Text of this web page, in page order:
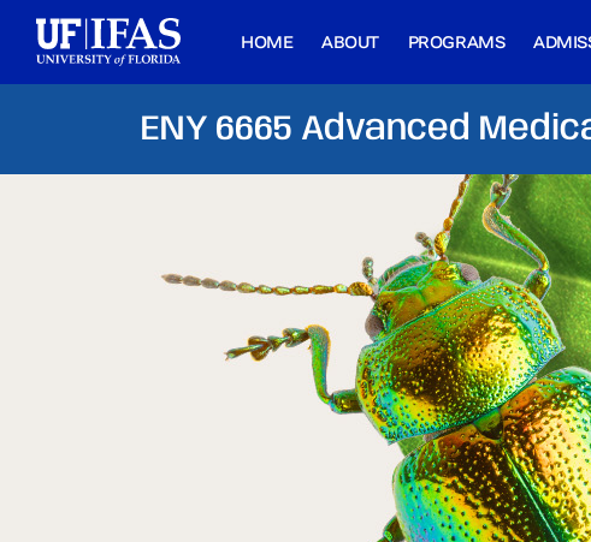
HOME ABOUT PROGRAMS
ENY 6665 Advanced